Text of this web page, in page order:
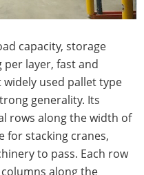
capacity, storage
per layer, fast and
used pallet type
generality. Its
rows along the width of
for stacking cranes,
to pass. Each row
along the